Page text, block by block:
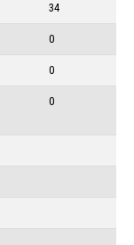
34
0
0
0